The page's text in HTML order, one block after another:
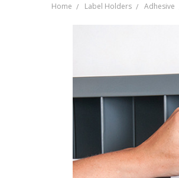
Home Label Holders Adhesive